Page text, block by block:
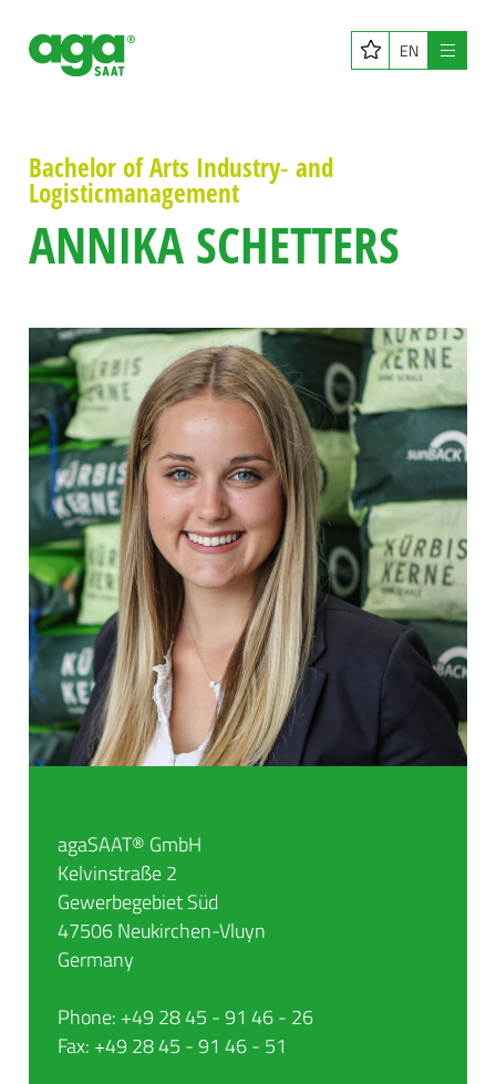
EN Menu
Bachelor of Arts Industry‑ and
Logisticmanagement
ANNIKA SCHETTERS
agaSAAT® GmbH
Kelvinstraße 2
Gewerbegebiet Süd
47506 Neukirchen-Vluyn
Germany
Phone: +49 28 45 - 91 46 - 26
Fax: +49 28 45 - 91 46 - 51